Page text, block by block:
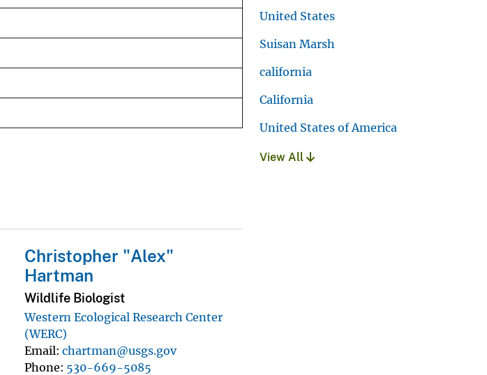
Christopher "Alex"
Hartman
Wildlife Biologist
Western Ecological Research Center
(WERC)
Email chartman@usgs.gov
Phone 530-669-5085
United States
Suisan Marsh
california
California
United States of America
View All